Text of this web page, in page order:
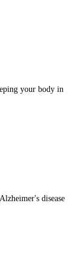
your body in
disease